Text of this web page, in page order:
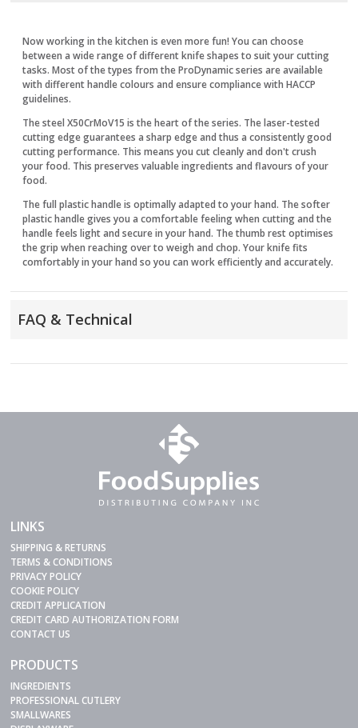
Now working in the kitchen is even more fun! You can choose
between a wide range of different knife shapes to suit your cutting
tasks. Most of the types from the ProDynamic series are available
with different handle colours and ensure compliance with HACCP
guidelines.
The steel X50CrMoV15 is the heart of the series. The laser-tested
cutting edge guarantees a sharp edge and thus a consistently good
cutting performance. This means you cut cleanly and don't crush
your food. This preserves valuable ingredients and flavours of your
food.
The full plastic handle is optimally adapted to your hand. The softer
plastic handle gives you a comfortable feeling when cutting and the
handle feels light and secure in your hand. The thumb rest optimises
the grip when reaching over to weigh and chop. Your knife fits
comfortably in your hand so you can work efficiently and accurately.
FAQ & Technical
LINKS
SHIPPING & RETURNS
TERMS & CONDITIONS
PRIVACY POLICY
COOKIE POLICY
CREDIT APPLICATION
CREDIT CARD AUTHORIZATION FORM
CONTACT US
PRODUCTS
INGREDIENTS
PROFESSIONAL CUTLERY
SMALLWARES